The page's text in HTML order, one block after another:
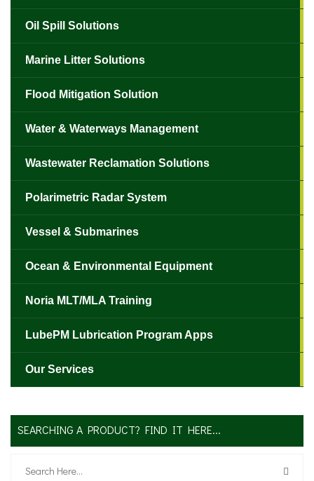
Oil Spill Solutions
Marine Litter Solutions
Flood Mitigation Solution
Water & Waterways Management
Wastewater Reclamation Solutions
Polarimetric Radar System
Vessel & Submarines
Ocean & Environmental Equipment
Noria MLT/MLA Training
LubePM Lubrication Program Apps
Our Services
SEARCHING A PRODUCT? FIND IT HERE...